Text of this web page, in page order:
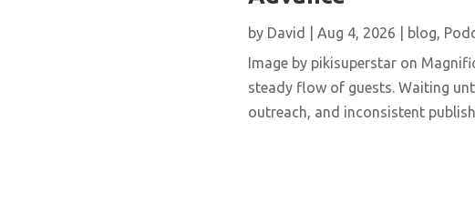
by David Aug 4, 2026 blog
Image by pikisuperstar on
steady flow of guests. Waiting
outreach, and inconsistent